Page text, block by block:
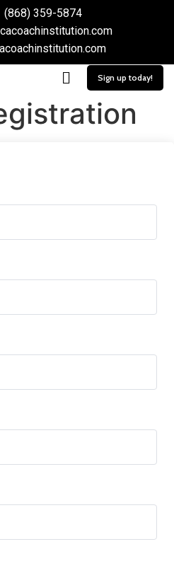
(868) 359-5874
Sign up today!